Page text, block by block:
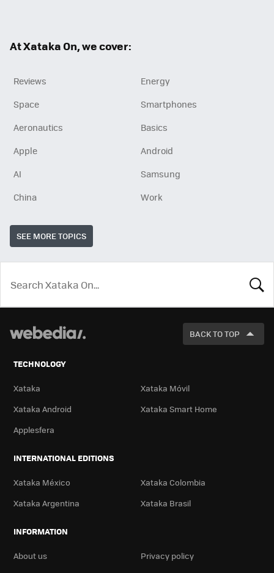
At Xataka On, we cover:
Reviews
Energy
Space
Smartphones
Aeronautics
Basics
Apple
Android
AI
Samsung
China
Work
SEE MORE TOPICS
LOOK
FOR
BACK TO TOP
TECHNOLOGY
Xataka
Xataka Móvil
Xataka Android
Xataka Smart Home
Applesfera
INTERNATIONAL EDITIONS
Xataka México
Xataka Colombia
Xataka Argentina
Xataka Brasil
INFORMATION
About us
Privacy policy